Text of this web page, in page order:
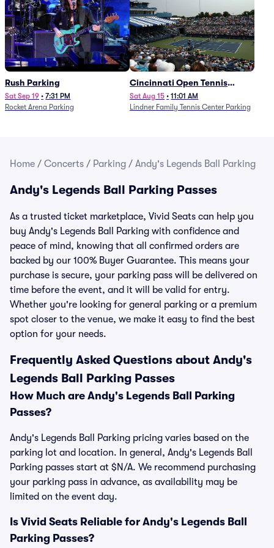
Rush Parking
Sat Sep 19 • 7:31 PM
Rocket Arena Parking
Cincinnati Open Tennis
Parking - Session 7
Sat Aug 15 • 11:01 AM
Lindner Family Tennis Center Parking
Home / Concerts / Parking / Andy's Legends Ball Parking
Andy's Legends Ball Parking Passes
As a trusted ticket marketplace, Vivid Seats can help you
buy Andy's Legends Ball Parking with confidence and
peace of mind, knowing that all confirmed orders are
backed by our 100% Buyer Guarantee. This means your
purchase is secure, your parking pass will be delivered on
time before the event, and it will be valid for entry.
Whether you're looking for general parking or a premium
spot closer to the venue, we make it easy to find the best
option for your needs.
Frequently Asked Questions about Andy's
Legends Ball Parking Passes
How Much are Andy's Legends Ball Parking
Passes?
Andy's Legends Ball Parking pricing varies based on the
parking lot and location. In general, Andy's Legends Ball
Parking passes start at $N/A. We recommend purchasing
your parking pass in advance, as availability may be
limited on the event day.
Is Vivid Seats Reliable for Andy's Legends Ball
Parking Passes?